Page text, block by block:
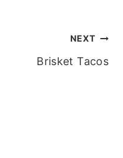
NEXT
Brisket Tacos